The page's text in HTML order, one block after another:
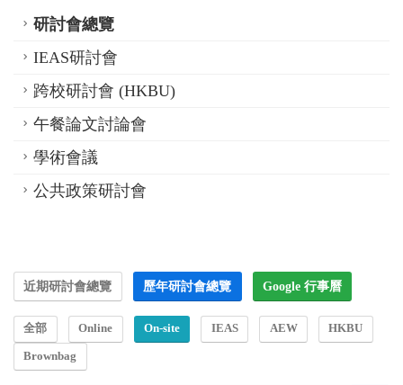
研討會總覽
IEAS研討會
跨校研討會 (HKBU)
午餐論文討論會
學術會議
公共政策研討會
近期研討會總覽 歷年研討會總覽 Google 行事曆
全部 Online On-site IEAS AEW HKBU
Brownbag